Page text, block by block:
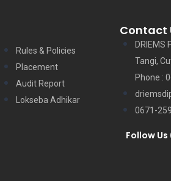
Rules & Policies
Placement
Audit Report
Lokseba Adhikar
Contact
DRIEMS
Tangi,
Phone :
0671-
Follow